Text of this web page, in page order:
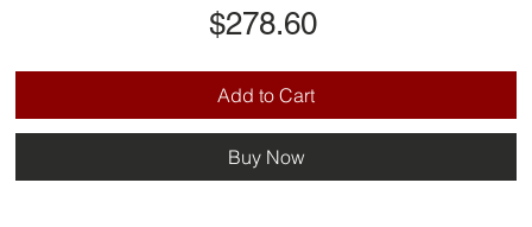
$278.60Price
Add to Cart
Buy Now